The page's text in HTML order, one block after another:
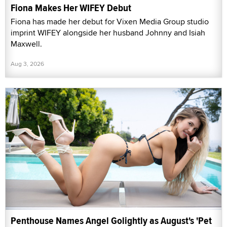
Fiona Makes Her WIFEY Debut
Fiona has made her debut for Vixen Media Group studio
imprint WIFEY alongside her husband Johnny and Isiah
Maxwell.
Aug 3, 2026
Penthouse Names Angel Golightly as August's 'Pet